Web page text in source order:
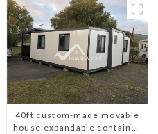
40ft custom-made movable
house expandable container